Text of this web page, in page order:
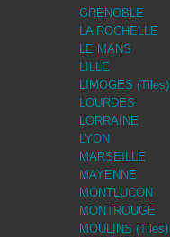
GRENOBLE
LA ROCHELLE
LE MANS
LILLE
LIMOGES (Tiles)
LOURDES
LORRAINE
LYON
MARSEILLE
MAYENNE
MONTLUCON
MONTROUGE
MOULINS (Tiles)